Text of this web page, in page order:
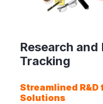
Research
Tracking
Streamlined R&D
Solutions